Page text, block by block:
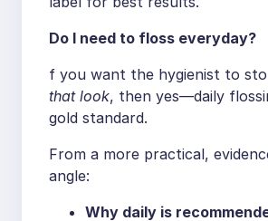
Do I need to floss everyday?
f you want the hygienist to
that look, then yes—daily
gold standard.
From a more practical,
angle:
Why daily is